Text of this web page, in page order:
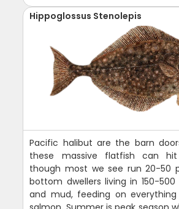
Hippoglossus Stenolepis
Pacific halibut are the barn
these massive flatfish can hit
though most we see run 20-50
bottom dwellers living in 150-
and mud, feeding on